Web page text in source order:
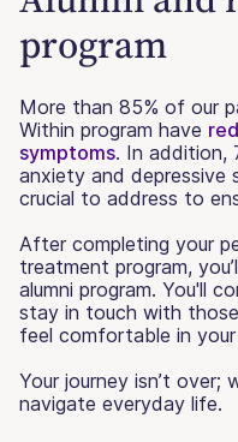
program
More than 85% of our
Within program have
symptoms. In addition,
anxiety and depressive
crucial to address to
After completing your
treatment program,
alumni program. You'll
stay in touch with
feel comfortable in
Your journey isn’t over;
navigate everyday life.